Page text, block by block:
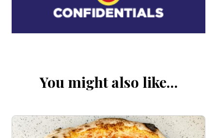
You might also like…